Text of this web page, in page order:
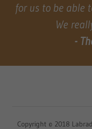
for us to be able
We
-
Copyright © 2018